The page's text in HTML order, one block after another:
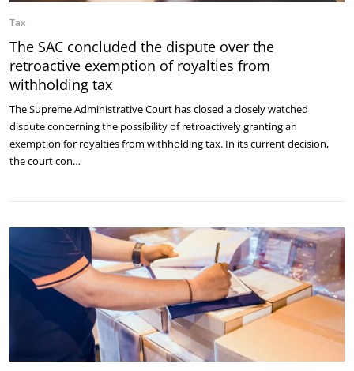
Tax
The SAC concluded the dispute over the
retroactive exemption of royalties from
withholding tax
The Supreme Administrative Court has closed a closely watched
dispute concerning the possibility of retroactively granting an
exemption for royalties from withholding tax. In its current decision,
the court con…